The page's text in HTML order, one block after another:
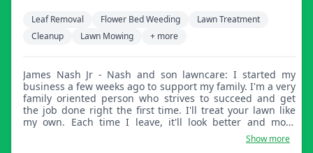
Leaf Removal Flower Bed Weeding
Lawn Treatment
Cleanup
Lawn Mowing + more
James Nash Jr - Nash and son lawncare: I started my
business a few weeks ago to support my family. I'm a very
family oriented person who strives to succeed and get
the job done right the first time. I'll treat your lawn like
my own. Each time I leave, it'll look better and more
Show more